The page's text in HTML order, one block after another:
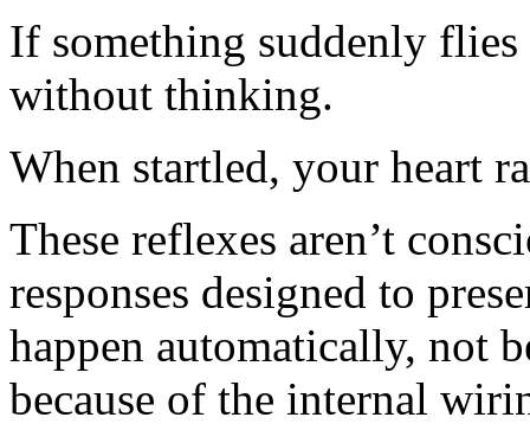
If something suddenly
without thinking.
When startled, your heart
These reflexes aren’t
responses designed to
happen automatically, not
because of the internal